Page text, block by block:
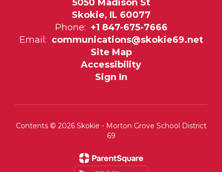
5050 Madison St
Skokie, IL 60077
Phone: +1 847-675-7666
Email: communications@skokie69.net
Site Map
Accessibility
Sign In
Contents © 2026 Skokie - Morton Grove School District
69